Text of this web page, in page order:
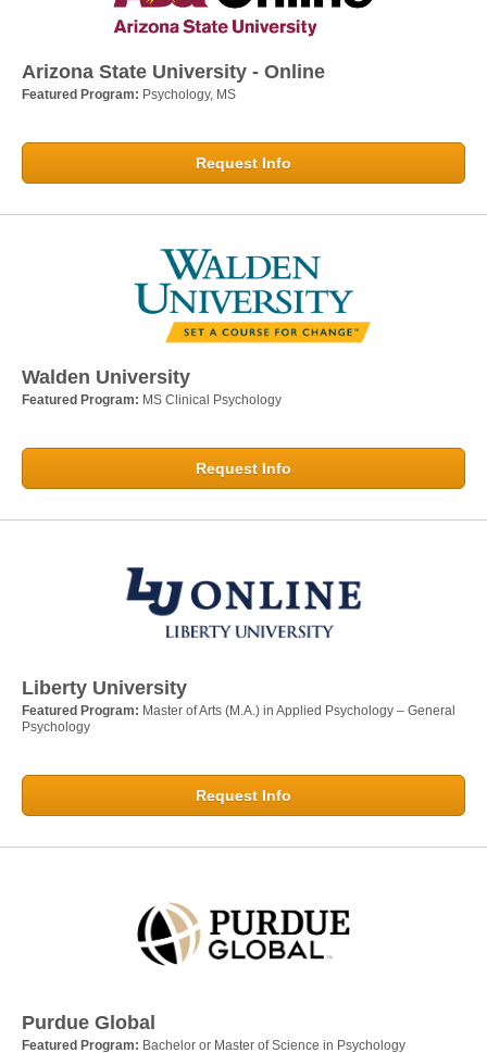
Arizona State University - Online
Featured Program: Psychology, MS
Request Info
Walden University
Featured Program: MS Clinical Psychology
Request Info
Liberty University
Featured Program: Master of Arts (M.A.) in Applied Psychology – General
Psychology
Request Info
Purdue Global
Featured Program: Bachelor or Master of Science in Psychology